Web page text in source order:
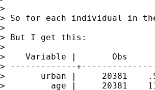
>
> So for each individual in
>
> But I get this:
>
>    Variable |       Obs
> -------------
>       urban |     20381
>         age |     20381